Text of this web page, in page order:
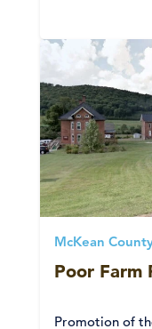
McKean
Poor Farm
Promotion of